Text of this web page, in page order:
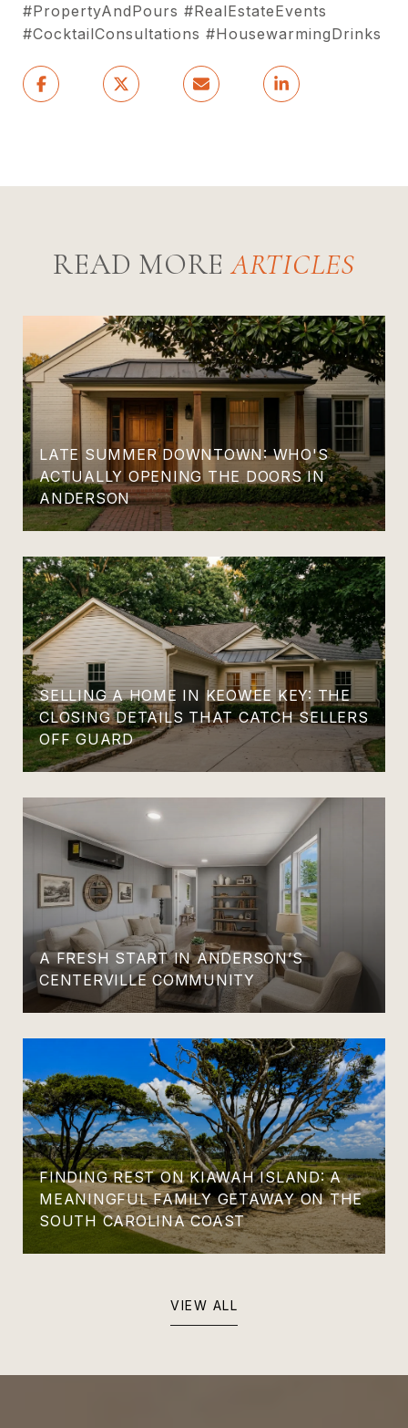
#PropertyAndPours #RealEstateEvents
#CocktailConsultations #HousewarmingDrinks
READ MORE
LATE SUMMER DOWNTOWN: WHO'S
ACTUALLY OPENING THE DOORS IN
ANDERSON
SELLING A HOME IN KEOWEE KEY: THE
CLOSING DETAILS THAT CATCH SELLERS
OFF GUARD
A FRESH START IN ANDERSON’S
CENTERVILLE COMMUNITY
FINDING REST ON KIAWAH ISLAND: A
MEANINGFUL FAMILY GETAWAY ON THE
SOUTH CAROLINA COAST
VIEW ALL